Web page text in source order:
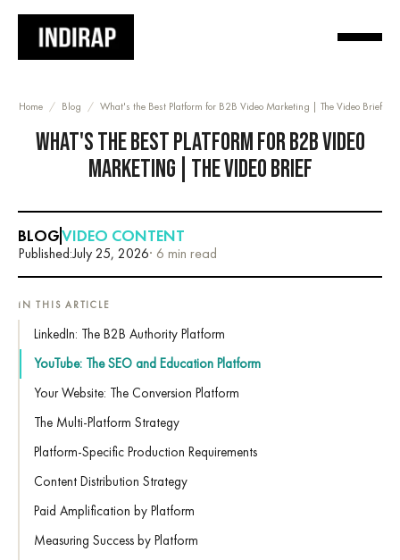
Home / Blog / What's the Best Platform for B2B Video Marketing | The Video Brief
WHAT'S THE BEST PLATFORM FOR B2B VIDEO
MARKETING | THE VIDEO BRIEF
BLOGVIDEO CONTENT
Published:July 25, 2026· 6 min read
IN THIS ARTICLE
LinkedIn: The B2B Authority Platform
YouTube: The SEO and Education Platform
Your Website: The Conversion Platform
The Multi-Platform Strategy
Platform-Specific Production Requirements
Content Distribution Strategy
Paid Amplification by Platform
Measuring Success by Platform